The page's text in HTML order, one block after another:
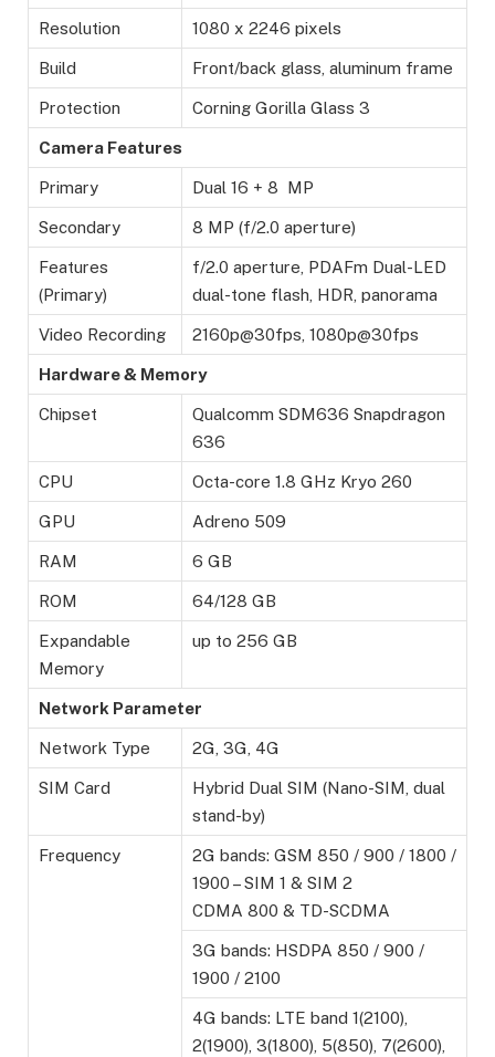
Resolution 1080 x 2246 pixels
Build Front/back glass, aluminum frame
Protection Corning Gorilla Glass 3
Camera Features
Primary Dual 16 + 8 MP
Secondary 8 MP (f/2.0 aperture)
Features
(Primary)
f/2.0 aperture, PDAFm Dual-LED
dual-tone flash, HDR, panorama
Video Recording 2160p@30fps, 1080p@30fps
Hardware & Memory
Chipset
Qualcomm SDM636 Snapdragon
636
CPU Octa-core 1.8 GHz Kryo 260
GPU Adreno 509
RAM 6 GB
ROM 64/128 GB
Expandable
Memory
up to 256 GB
Network Parameter
Network Type 2G, 3G, 4G
SIM Card
Hybrid Dual SIM (Nano-SIM, dual
stand-by)
Frequency
2G bands: GSM 850 / 900 / 1800 /
1900 – SIM 1 & SIM 2
CDMA 800 & TD-SCDMA
3G bands: HSDPA 850 / 900 /
1900 / 2100
4G bands: LTE band 1(2100),
2(1900), 3(1800), 5(850), 7(2600),